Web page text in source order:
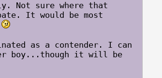
Not sure where that
It would be most
as a contender. I can
boy...though it will be